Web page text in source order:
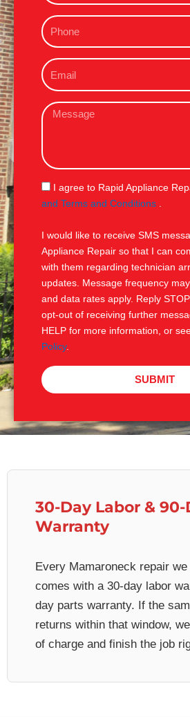
eP
h
n
e
E
m
iM
s
g
S
M
I agree to Rapid Appliance
and Terms and Conditions
I would like to receive SMS
Appliance Repair so that I can
with them regarding technician
updates. Message frequency
and data rates apply. Reply
opt-out of receiving further
HELP for more information, or
Policy.
SUBMIT
30-Day Labor &
Warranty
Every Mamaroneck repair
comes with a 30-day labor
day parts warranty. If the
returns within that window,
of charge and finish the job